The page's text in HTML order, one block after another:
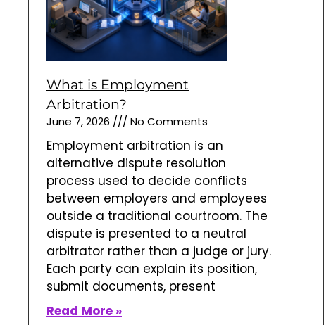
What is Employment
Arbitration?
June 7, 2026 No Comments
Employment arbitration is an
alternative dispute resolution
process used to decide conflicts
between employers and employees
outside a traditional courtroom. The
dispute is presented to a neutral
arbitrator rather than a judge or jury.
Each party can explain its position,
submit documents, present
Read More »